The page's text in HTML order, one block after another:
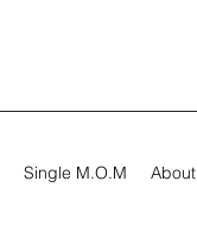
Single M.O.M About